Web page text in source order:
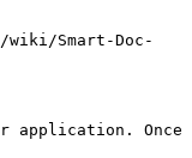
Smart-Doc-
application. Once